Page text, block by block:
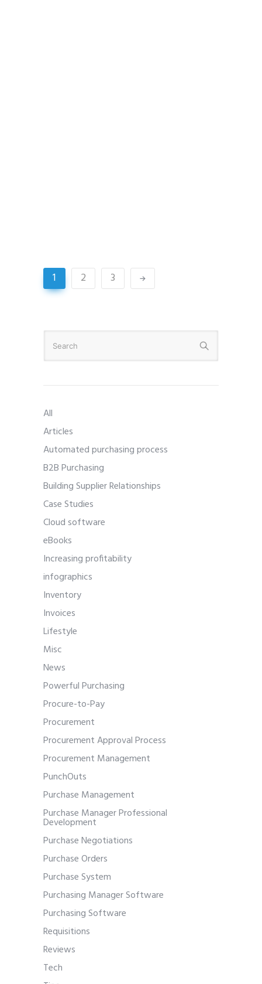
1 2 3
All
Articles
Automated purchasing process
B2B Purchasing
Building Supplier Relationships
Case Studies
Cloud software
eBooks
Increasing profitability
infographics
Inventory
Invoices
Lifestyle
Misc
News
Powerful Purchasing
Procure-to-Pay
Procurement
Procurement Approval Process
Procurement Management
PunchOuts
Purchase Management
Purchase Manager Professional
Development
Purchase Negotiations
Purchase Orders
Purchase System
Purchasing Manager Software
Purchasing Software
Requisitions
Reviews
Tech